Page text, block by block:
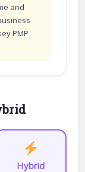
and
PMP
Hybrid